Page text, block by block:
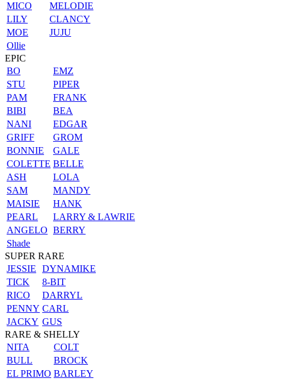
MICO
MELODIE
LILY
CLANCY
MOE
JUJU
Ollie
EPIC
BO
EMZ
STU
PIPER
PAM
FRANK
BIBI
BEA
NANI
EDGAR
GRIFF
GROM
BONNIE
GALE
COLETTE BELLE
ASH
LOLA
SAM
MANDY
MAISIE
HANK
PEARL
LARRY & LAWRIE
ANGELO BERRY
Shade
SUPER RARE
JESSIE
DYNAMIKE
TICK
8-BIT
RICO
DARRYL
PENNY CARL
JACKY GUS
RARE & SHELLY
NITA
COLT
BULL
BROCK
EL PRIMO BARLEY